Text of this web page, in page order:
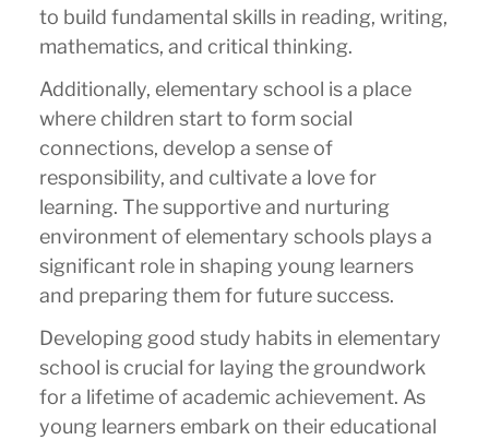
to build fundamental skills in reading, writing,
mathematics, and critical thinking.
Additionally, elementary school is a place
where children start to form social
connections, develop a sense of
responsibility, and cultivate a love for
learning. The supportive and nurturing
environment of elementary schools plays a
significant role in shaping young learners
and preparing them for future success.
Developing good study habits in elementary
school is crucial for laying the groundwork
for a lifetime of academic achievement. As
young learners embark on their educational